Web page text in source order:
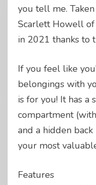
you tell me.
Scarlett Howell
in 2021 thanks to
If you feel like
belongings with
is for you! It has a
compartment
and a hidden
your most
Features